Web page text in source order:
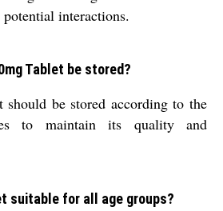
interactions.
Tablet be stored?
should be stored according to the
to maintain its quality and
suitable for all age groups?